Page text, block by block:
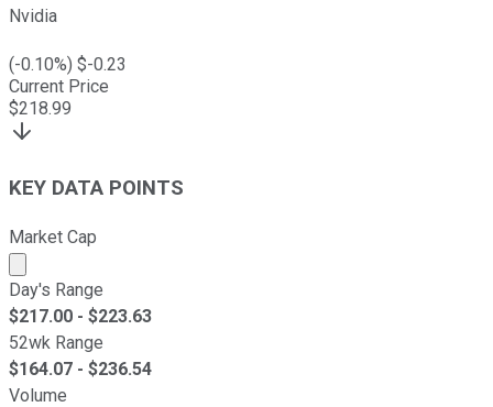
Nvidia
(-0.10%) $-0.23
Current Price
$218.99
KEY DATA POINTS
Market Cap
Market cap calculated using publicly traded shares
Day's Range
$217.00 - $223.63
52wk Range
$164.07 - $236.54
Volume